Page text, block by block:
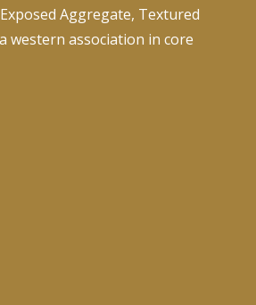
Aggregate, Textured
western association in core